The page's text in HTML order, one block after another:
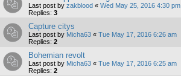
Last post by zakblood « Wed May 25, 2016 4:30 pm
Replies: 3
Capture citys
Last post by Micha63 « Tue May 17, 2016 6:26 am
Replies: 2
Bohemian revolt
Last post by Micha63 « Tue May 17, 2016 6:25 am
Replies: 2